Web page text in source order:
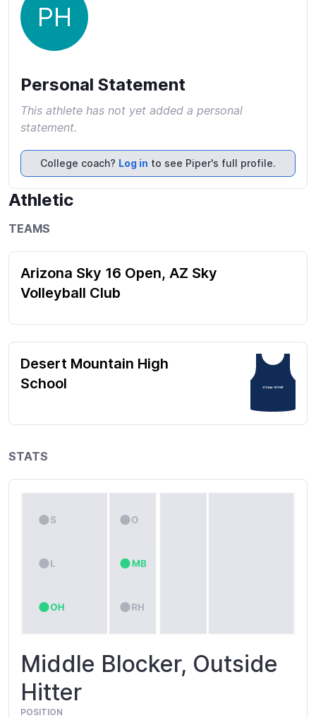
PH
Personal Statement
This athlete has not yet added a personal
statement.
College coach? Log in to see Piper's full profile.
Athletic
TEAMS
Arizona Sky 16 Open, AZ Sky
Volleyball Club
Desert Mountain High
School
3 (Club) 16 (HS)
STATS
Middle Blocker, Outside
Hitter
POSITION